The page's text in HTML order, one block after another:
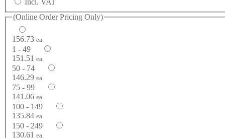
Incl. VAT
(Online Order Pricing Only)
156.73 ea.
1 - 49
151.51 ea.
50 - 74
146.29 ea.
75 - 99
141.06 ea.
100 - 149
135.84 ea.
150 - 249
130.61 ea.